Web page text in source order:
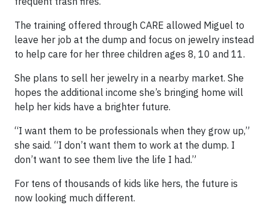
The training offered through CARE allowed Miguel to
leave her job at the dump and focus on jewelry instead
to help care for her three children ages 8, 10 and 11.
She plans to sell her jewelry in a nearby market. She
hopes the additional income she’s bringing home will
help her kids have a brighter future.
“I want them to be professionals when they grow up,”
she said. “I don’t want them to work at the dump. I
don’t want to see them live the life I had.”
For tens of thousands of kids like hers, the future is
now looking much different.